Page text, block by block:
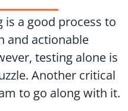
is a good process to
and actionable
testing alone is
Another critical
to go along with it.